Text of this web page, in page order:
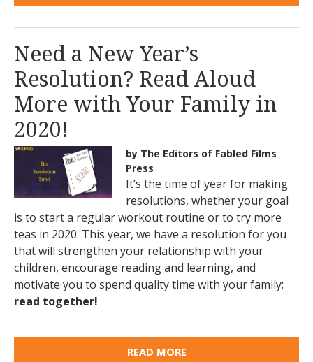
Need a New Year’s
Resolution? Read Aloud
More with Your Family in
2020!
by The Editors of Fabled Films
Press
It’s the time of year for making
resolutions, whether your goal
is to start a regular workout routine or to try more
teas in 2020. This year, we have a resolution for you
that will strengthen your relationship with your
children, encourage reading and learning, and
motivate you to spend quality time with your family:
read together!
READ MORE